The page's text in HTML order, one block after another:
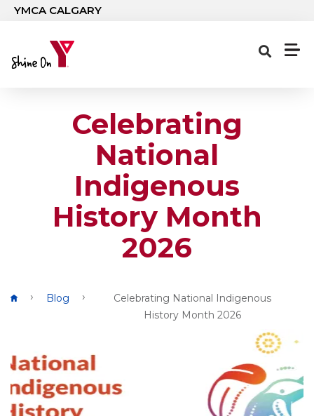
Skip to main content
YMCA CALGARY
Celebrating
National
Indigenous
History Month
2026
Breadcrumb
Blog
Celebrating National Indigenous
History Month 2026